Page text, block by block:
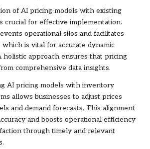
of AI pricing models with existing
crucial for effective implementation.
operational silos and facilitates
which is vital for accurate dynamic
holistic approach ensures that pricing
comprehensive data insights.
AI pricing models with inventory
allows businesses to adjust prices
and demand forecasts. This alignment
and boosts operational efficiency
through timely and relevant